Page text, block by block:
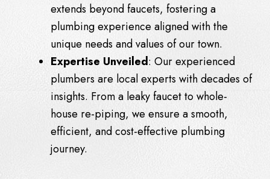
extends beyond faucets, fostering a
plumbing experience aligned with the
unique needs and values of our town.
Expertise Unveiled: Our experienced
plumbers are local experts with decades of
insights. From a leaky faucet to whole-
house re-piping, we ensure a smooth,
efficient, and cost-effective plumbing
journey.